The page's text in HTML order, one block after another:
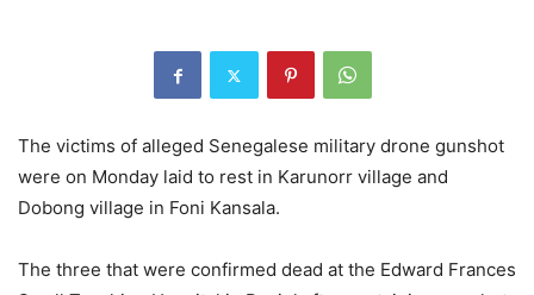
The victims of alleged Senegalese military drone gunshot
were on Monday laid to rest in Karunorr village and
Dobong village in Foni Kansala.
The three that were confirmed dead at the Edward Frances